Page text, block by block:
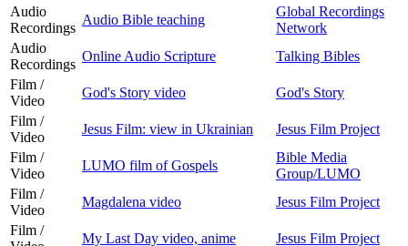
Audio
Recordings
Audio Bible teaching
Global Recordings
Network
Audio
Recordings
Online Audio Scripture
Talking Bibles
Film /
Video
God's Story video
God's Story
Film /
Video
Jesus Film: view in Ukrainian
Jesus Film Project
Film /
Video
LUMO film of Gospels
Bible Media
Group/LUMO
Film /
Video
Magdalena video
Jesus Film Project
Film /
My Last Day video, anime
Jesus Film Project